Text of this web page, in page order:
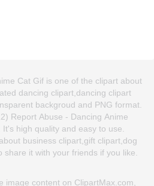
Cat Gif is one of the clipart about
dancing clipart,dancing clipart
backgroud and PNG format.
Report Abuse - Dancing Anime
high quality and easy to use.
business clipart,gift clipart,dog
it with your friends if you like.
image content on ClipartMax.com,